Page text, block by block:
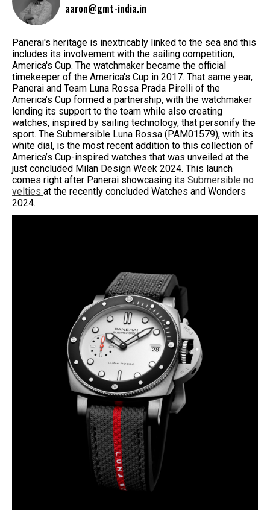
aaron@gmt-india.in
Panerai's heritage is inextricably linked to the sea and this
includes its involvement with the sailing competition,
America's Cup. The watchmaker became the official
timekeeper of the America's Cup in 2017. That same year,
Panerai and Team Luna Rossa Prada Pirelli of the
America’s Cup formed a partnership, with the watchmaker
lending its support to the team while also creating
watches, inspired by sailing technology, that personify the
sport. The Submersible Luna Rossa (PAM01579), with its
white dial, is the most recent addition to this collection of
America’s Cup-inspired watches that was unveiled at the
just concluded Milan Design Week 2024. This launch
comes right after Panerai showcasing its Submersible no
velties at the recently concluded Watches and Wonders
2024.